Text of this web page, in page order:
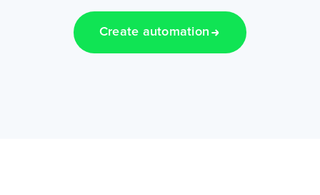
Create automation